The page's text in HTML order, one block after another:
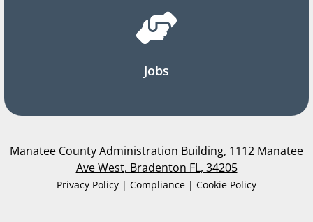
Jobs
Manatee County Administration Building, 1112 Manatee
Ave West, Bradenton FL, 34205
Privacy Policy | Compliance | Cookie Policy